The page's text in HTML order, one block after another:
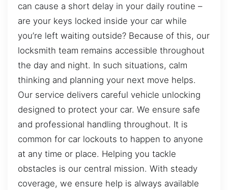
can cause a short delay in your daily routine –
are your keys locked inside your car while
you’re left waiting outside? Because of this, our
locksmith team remains accessible throughout
the day and night. In such situations, calm
thinking and planning your next move helps.
Our service delivers careful vehicle unlocking
designed to protect your car. We ensure safe
and professional handling throughout. It is
common for car lockouts to happen to anyone
at any time or place. Helping you tackle
obstacles is our central mission. With steady
coverage, we ensure help is always available